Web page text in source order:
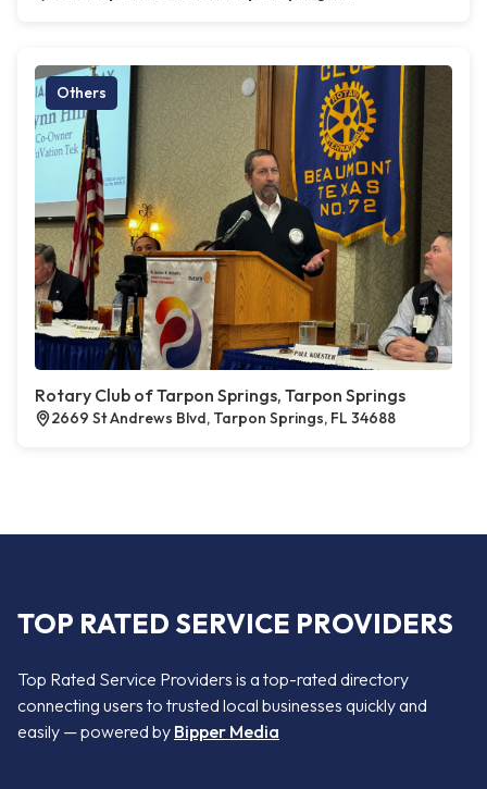
Others
Rotary Club of Tarpon Springs, Tarpon Springs
2669 St Andrews Blvd, Tarpon Springs, FL 34688
TOP RATED SERVICE PROVIDERS
Top Rated Service Providers is a top-rated directory
connecting users to trusted local businesses quickly and
easily — powered by Bipper Media